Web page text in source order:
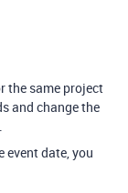
the same project
and change the
event date, you